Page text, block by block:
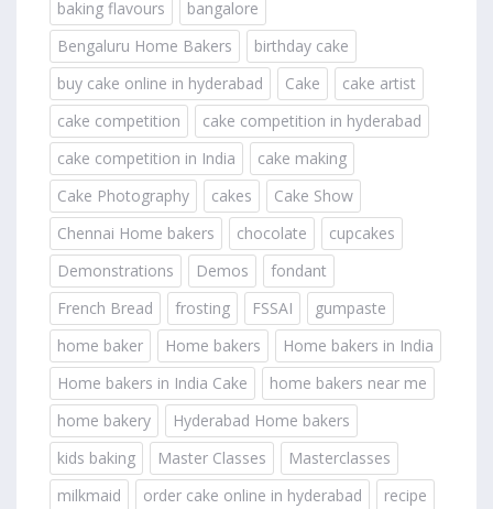
baking flavours
bangalore
Bengaluru Home Bakers
birthday cake
buy cake online in hyderabad
Cake
cake artist
cake competition
cake competition in hyderabad
cake competition in India
cake making
Cake Photography
cakes
Cake Show
Chennai Home bakers
chocolate
cupcakes
Demonstrations
Demos
fondant
French Bread
frosting FSSAI
gumpaste
home baker
Home bakers
Home bakers in India
Home bakers in India Cake
home bakers near me
home bakery
Hyderabad Home bakers
kids baking
Master Classes
Masterclasses
milkmaid
order cake online in hyderabad
recipe